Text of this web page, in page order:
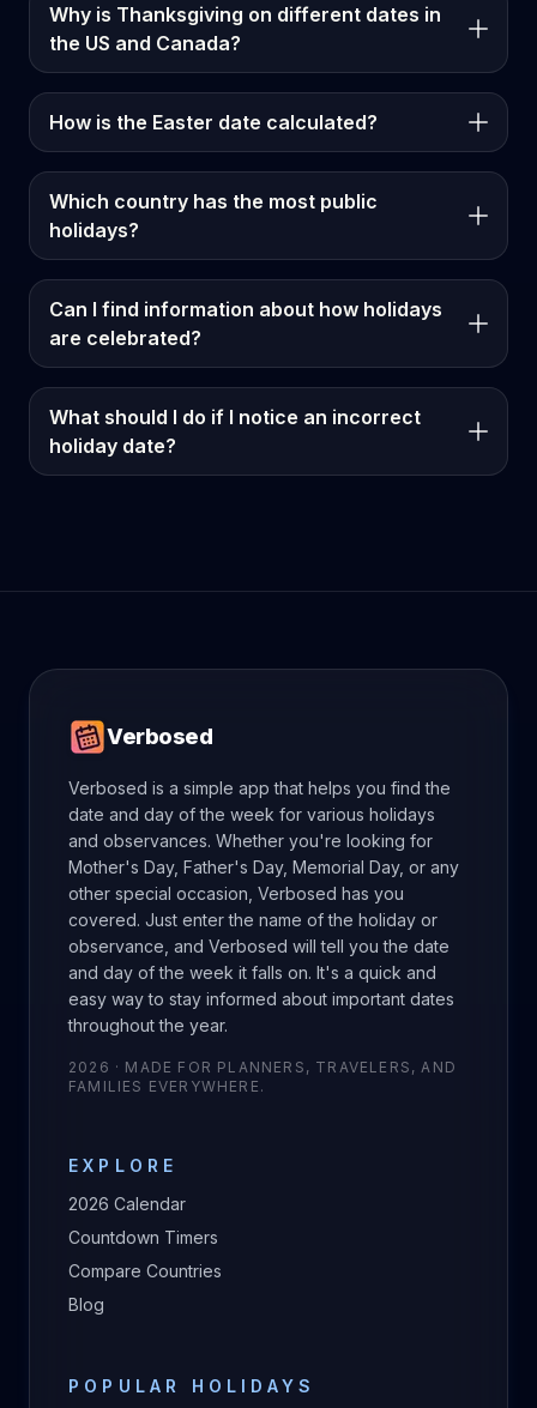
Why is Thanksgiving on different dates in
the US and Canada?
How is the Easter date calculated?
Which country has the most public
holidays?
Can I find information about how holidays
are celebrated?
What should I do if I notice an incorrect
holiday date?
Verbosed
Verbosed is a simple app that helps you find the
date and day of the week for various holidays
and observances. Whether you're looking for
Mother's Day, Father's Day, Memorial Day, or any
other special occasion, Verbosed has you
covered. Just enter the name of the holiday or
observance, and Verbosed will tell you the date
and day of the week it falls on. It's a quick and
easy way to stay informed about important dates
throughout the year.
2026 · MADE FOR PLANNERS, TRAVELERS, AND
FAMILIES EVERYWHERE.
EXPLORE
2026 Calendar
Countdown Timers
Compare Countries
Blog
POPULAR HOLIDAYS